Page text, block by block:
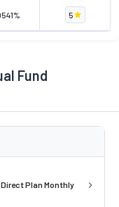
5
Fund
Plan Monthly